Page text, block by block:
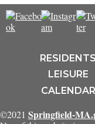
RESIDENTS
LEISURE
CALENDAR
©2021 Springfield-